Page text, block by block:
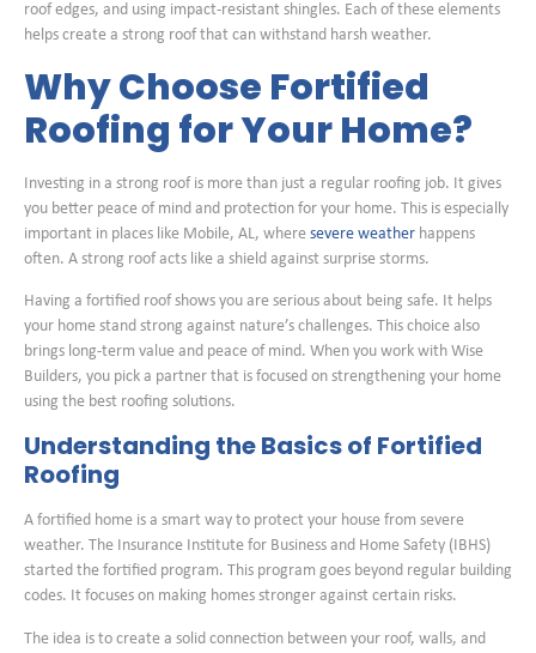
roof edges, and using impact-resistant shingles. Each of these elements
helps create a strong roof that can withstand harsh weather.
Why Choose Fortified
Roofing for Your Home?
Investing in a strong roof is more than just a regular roofing job. It gives
you better peace of mind and protection for your home. This is especially
important in places like Mobile, AL, where severe weather happens
often. A strong roof acts like a shield against surprise storms.
Having a fortified roof shows you are serious about being safe. It helps
your home stand strong against nature’s challenges. This choice also
brings long-term value and peace of mind. When you work with Wise
Builders, you pick a partner that is focused on strengthening your home
using the best roofing solutions.
Understanding the Basics of Fortified
Roofing
A fortified home is a smart way to protect your house from severe
weather. The Insurance Institute for Business and Home Safety (IBHS)
started the fortified program. This program goes beyond regular building
codes. It focuses on making homes stronger against certain risks.
The idea is to create a solid connection between your roof, walls, and